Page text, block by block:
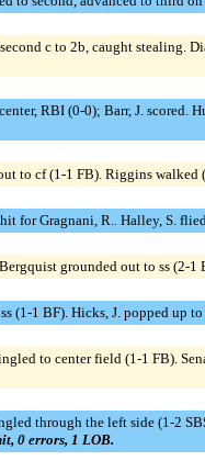
c to 2b, caught stealing.
RBI (0-0); Barr, J. scored.
to cf (1-1 FB). Riggins
for Gragnani, R.. Halley, S.
grounded out to ss
(1-1 BF). Hicks, J. popped up to
to center field (1-1 FB).
through the left side (1-2
0 errors, 1 LOB.